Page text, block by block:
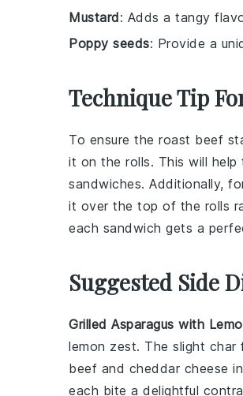
Mustard: Adds a tangy
Poppy seeds: Provide a
Technique Tip
To ensure the roast beef
it on the rolls. This will
sandwiches. Additionally,
it over the top of the rolls
each sandwich gets a
Suggested Side
Grilled Asparagus with
lemon zest. The slight
beef and cheddar cheese
each bite a delightful